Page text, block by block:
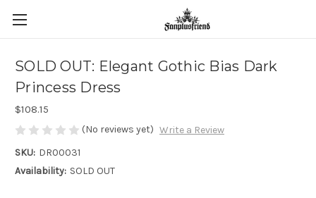
SOLD OUT: Elegant Gothic Bias Dark
Princess Dress
$108.15
(No reviews yet) Write a Review
SKU: DR00031
Availability: SOLD OUT